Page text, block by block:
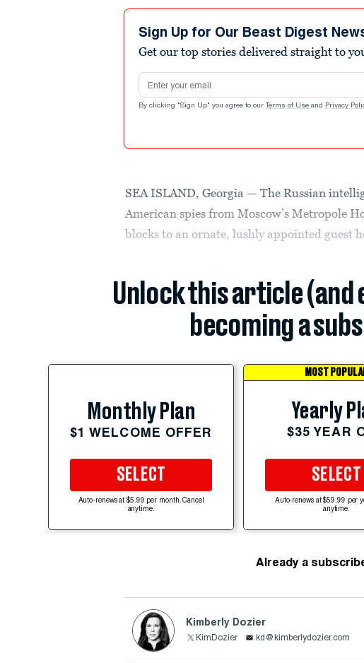
Sign Up for Our Beast Digest
Get our top stories delivered straight to
Email address
By clicking "Sign Up" you agree to our Terms of Use and Privacy
SEA ISLAND, Georgia — The Russian
American spies from Moscow’s Metropole
blocks to an ornate, lushly appointed guest
Unlock this article (and
becoming a
Monthly Plan
$1 WELCOME OFFER
SELECT
Auto-renews at $5.99 per month. Cancel
anytime.
MOST
Yearly
$35 YEAR
SELECT
Auto-renews at $59.99 per
anytime.
Already a
Kimberly Dozier
KimDozier kd@kimberlydozier.com